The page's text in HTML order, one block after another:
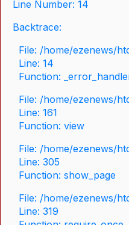
Line Number: 14
Backtrace:
File: /home/ezenews/
Line: 14
Function:
File: /home/ezenews/
Line: 161
Function: view
File: /home/ezenews/
Line: 305
Function: show_page
File: /home/ezenews/
Line: 319